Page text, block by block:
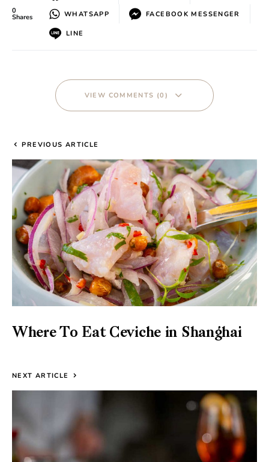
0
Shares WHATSAPP FACEBOOK MESSENGER
LINE
VIEW COMMENTS (0)
PREVIOUS ARTICLE
Where To Eat Ceviche in Shanghai
NEXT ARTICLE